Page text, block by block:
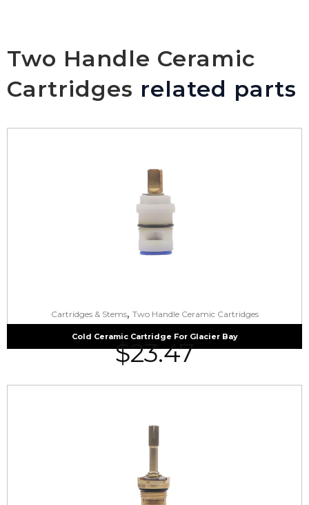
Two Handle Ceramic
Cartridges related parts
Cartridges & Stems, Two Handle Ceramic Cartridges
Cold Ceramic Cartridge For Glacier Bay
$23.47